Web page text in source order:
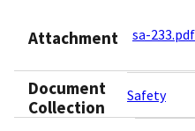
Attachment sa-233.pdf
Document
Collection
Safety